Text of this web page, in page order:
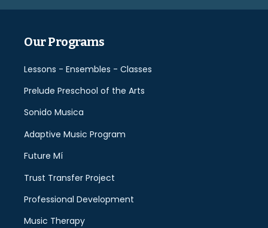
Our Programs
Lessons - Ensembles - Classes
Prelude Preschool of the Arts
Sonido Musica
Adaptive Music Program
Future Mí
Trust Transfer Project
Professional Development
Music Therapy